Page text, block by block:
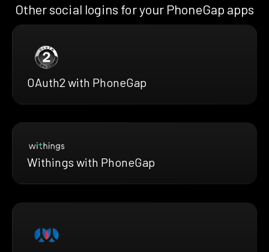
Other social logins for your PhoneGap apps
OAuth2 with PhoneGap
Withings with PhoneGap